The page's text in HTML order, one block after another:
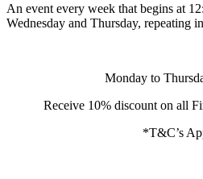
An event every week that begins at
Wednesday and Thursday, repeating
Monday to
Receive 10% discount on all
*T&C’s